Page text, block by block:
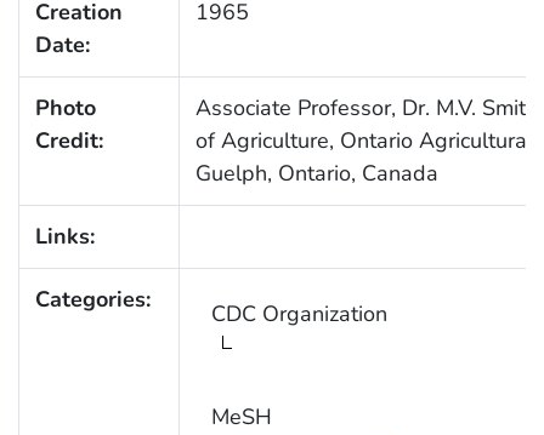
Creation
Date:
1965
Photo
Credit:
Associate Professor, Dr. M.V.
of Agriculture, Ontario Agricultural
Guelph, Ontario, Canada
Links:
Categories: CDC Organization
MeSH